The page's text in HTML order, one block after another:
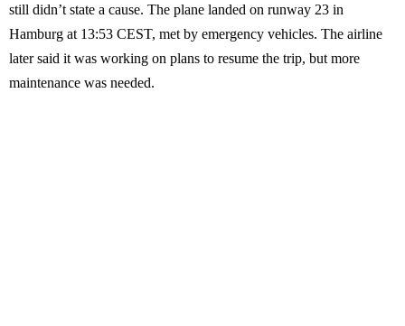
still didn’t state a cause. The plane landed on runway 23 in
Hamburg at 13:53 CEST, met by emergency vehicles. The airline
later said it was working on plans to resume the trip, but more
maintenance was needed.